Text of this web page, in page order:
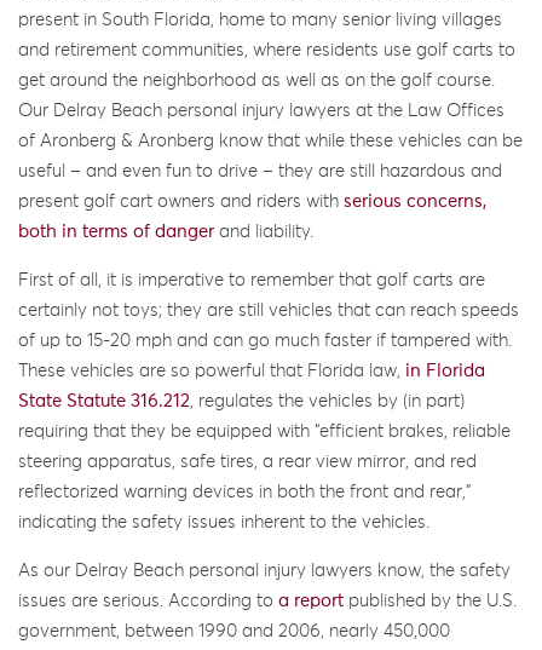
present in South Florida, home to many senior living villages
and retirement communities, where residents use golf carts to
get around the neighborhood as well as on the golf course.
Our Delray Beach personal injury lawyers at the Law Offices
of Aronberg & Aronberg know that while these vehicles can be
useful – and even fun to drive – they are still hazardous and
present golf cart owners and riders with serious concerns,
both in terms of danger and liability.
First of all, it is imperative to remember that golf carts are
certainly not toys; they are still vehicles that can reach speeds
of up to 15-20 mph and can go much faster if tampered with.
These vehicles are so powerful that Florida law, in Florida
State Statute 316.212 , regulates the vehicles by (in part)
requiring that they be equipped with “efficient brakes, reliable
steering apparatus, safe tires, a rear view mirror, and red
reflectorized warning devices in both the front and rear,”
indicating the safety issues inherent to the vehicles.
As our Delray Beach personal injury lawyers know, the safety
issues are serious. According to a report published by the U.S.
government, between 1990 and 2006, nearly 450,000